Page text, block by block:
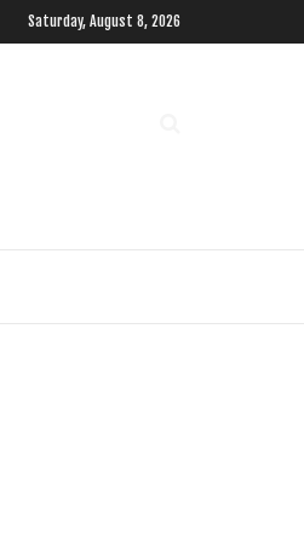
Saturday, August 8, 2026